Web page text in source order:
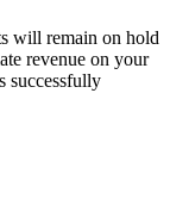
will remain on hold
revenue on your
successfully